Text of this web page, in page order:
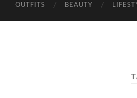
OUTFITS BEAUTY